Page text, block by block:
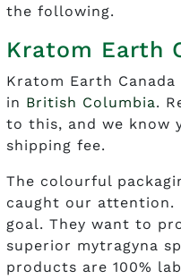
the following.
Kratom Earth
Kratom Earth
in British Columbia.
to this, and we know
shipping fee.
The colourful
caught our attention.
goal. They want to
superior mytragyna
products are 100%